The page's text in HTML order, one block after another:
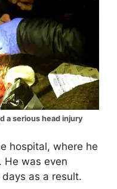
a serious head injury
hospital, where he
He was even
as a result.